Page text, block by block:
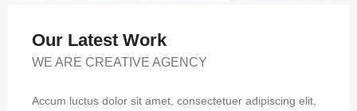
Our Latest Work
WE ARE CREATIVE AGENCY
Accum luctus dolor sit amet, consectetuer adipiscing elit,